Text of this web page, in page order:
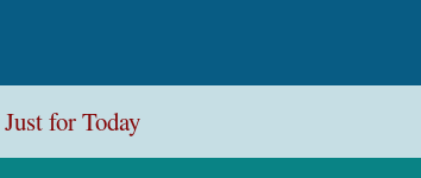
Just for Today